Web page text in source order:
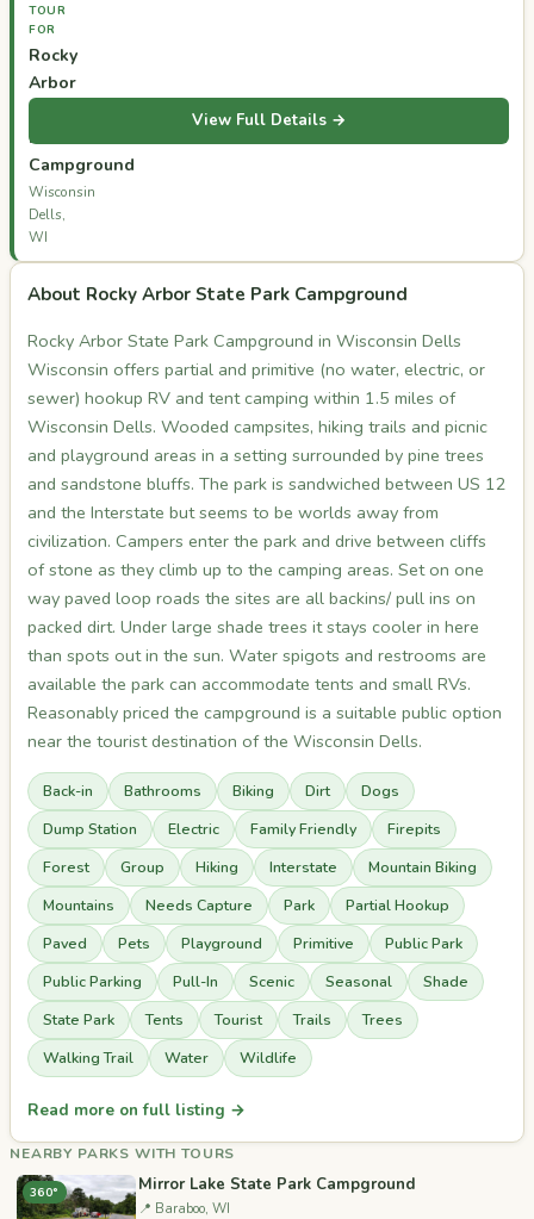
TOUR
FOR
Rocky
Arbor
State
Park
Campground
Wisconsin
Dells,
WI
View Full Details →
About Rocky Arbor State Park Campground
Rocky Arbor State Park Campground in Wisconsin Dells
Wisconsin offers partial and primitive (no water, electric, or
sewer) hookup RV and tent camping within 1.5 miles of
Wisconsin Dells. Wooded campsites, hiking trails and picnic
and playground areas in a setting surrounded by pine trees
and sandstone bluffs. The park is sandwiched between US 12
and the Interstate but seems to be worlds away from
civilization. Campers enter the park and drive between cliffs
of stone as they climb up to the camping areas. Set on one
way paved loop roads the sites are all backins/ pull ins on
packed dirt. Under large shade trees it stays cooler in here
than spots out in the sun. Water spigots and restrooms are
available the park can accommodate tents and small RVs.
Reasonably priced the campground is a suitable public option
near the tourist destination of the Wisconsin Dells.
Back-in Bathrooms Biking Dirt
Dogs
Dump Station
Electric Family Friendly
Firepits
Forest
Group Hiking Interstate
Mountain Biking
Mountains
Needs Capture Park
Partial Hookup
Paved
Pets Playground Primitive
Public Park
Public Parking
Pull-In Scenic Seasonal
Shade
State Park
Tents Tourist Trails
Trees
Walking Trail
Water Wildlife
Read more on full listing →
NEARBY PARKS WITH TOURS
360° Mirror Lake State Park Campground
📍 Baraboo, WI